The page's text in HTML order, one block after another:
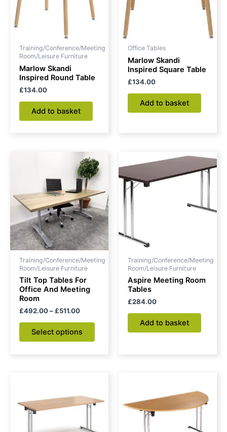
Training/Conference/Meeting
Room/Leisure Furniture
Marlow Skandi
Inspired Round Table
£134.00
Add to basket
Office Tables
Marlow Skandi
Inspired Square Table
£134.00
Add to basket
Training/Conference/Meeting
Room/Leisure Furniture
Tilt Top Tables For
Office And Meeting
Room
£492.00 – £511.00
Price
range:
£492.00
through
£511.00
Select options
This
product
has
multiple
variants.
The
options
may
chosen
Training/Conference/Meeting
Room/Leisure Furniture
Aspire Meeting Room
Tables
£284.00
Add to basket
through
£308.00
has
was:
is:
£308.00.